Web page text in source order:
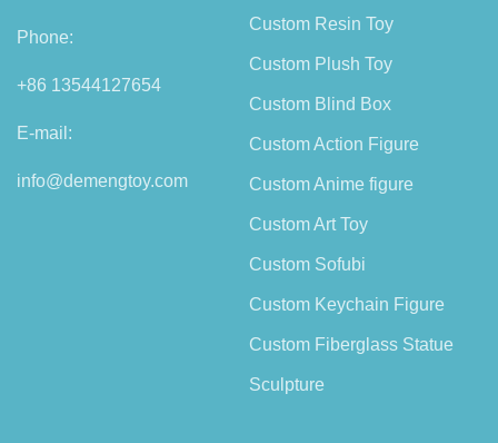
Phone:
+86 13544127654
E-mail:
info@demengtoy.com
Custom Resin Toy
Custom Plush Toy
Custom Blind Box
Custom Action Figure
Custom Anime figure
Custom Art Toy
Custom Sofubi
Custom Keychain Figure
Custom Fiberglass Statue
Sculpture